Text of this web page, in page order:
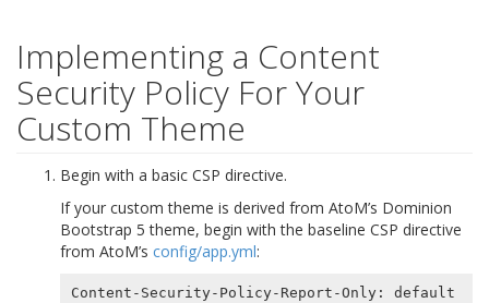
Implementing a Content
Security Policy For Your
Custom Theme
Begin with a basic CSP directive.
If your custom theme is derived from AtoM’s Dominion
Bootstrap 5 theme, begin with the baseline CSP directive
from AtoM’s config/app.yml:
Content-Security-Policy-Report-Only: default